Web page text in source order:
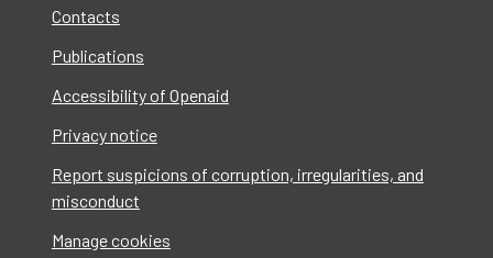
Contacts
Publications
Accessibility of Openaid
Privacy notice
Report suspicions of corruption, irregularities, and
misconduct
Manage cookies